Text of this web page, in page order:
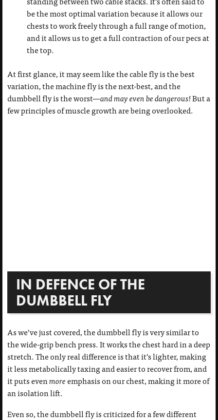
be the most optimal variation because it allows our
chests to work freely through a full range of motion,
and it allows us to get a full contraction of our pecs at
the top.
At first glance, it may seem like the cable fly is the best
variation, the machine fly is the next-best, and the
dumbbell fly is the worst—and may even be dangerous!But a
few principles of muscle growth are being overlooked.
IN DEFENCE OF THE
DUMBBELL FLY
As we’ve just covered, the dumbbell fly is very similar to
the wide-grip bench press. It works the chest hard in a deep
stretch. The only real difference is that it’s lighter, making
it less metabolically taxing and easier to recover from, and
it puts evenmoreemphasis on our chest, making it more of
an isolation lift.
Even so, the dumbbell fly is criticized for a few different